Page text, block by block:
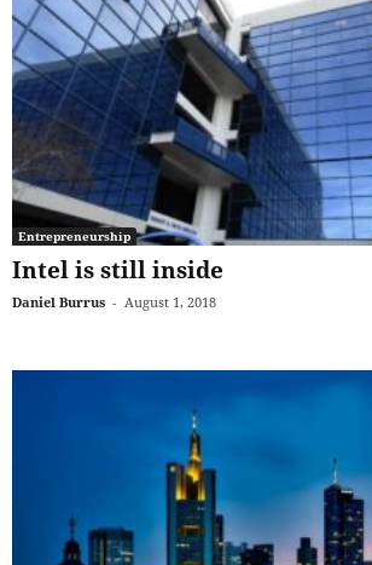
Entrepreneurship
Intel is still inside
Daniel Burrus - August 1, 2018